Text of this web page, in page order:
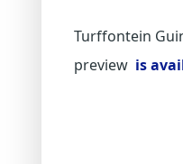
Turffontein
preview is